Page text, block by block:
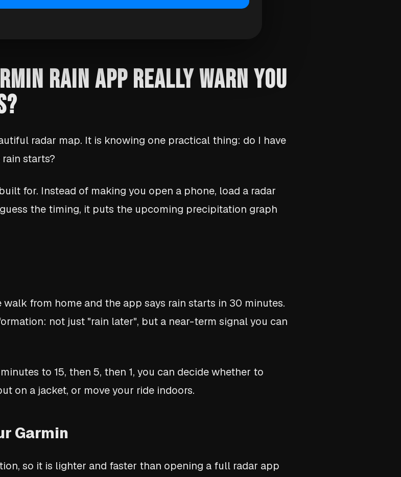
RAIN APP REALLY WARN YOU
radar map. It is knowing one practical thing: do I have
starts?
for. Instead of making you open a phone, load a radar
the timing, it puts the upcoming precipitation graph
from home and the app says rain starts in 30 minutes.
not just "rain later", but a near-term signal you can
to 15, then 5, then 1, you can decide whether to
on a jacket, or move your ride indoors.
Garmin
so it is lighter and faster than opening a full radar app